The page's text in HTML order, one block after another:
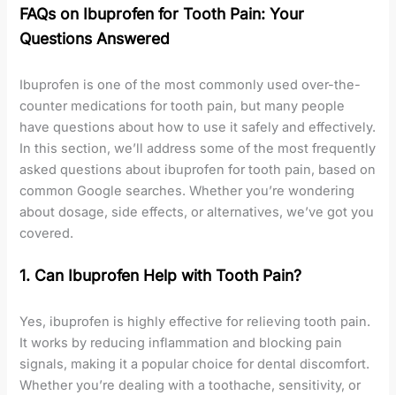
FAQs on Ibuprofen for Tooth Pain: Your
Questions Answered
Ibuprofen is one of the most commonly used over-the-
counter medications for tooth pain, but many people
have questions about how to use it safely and effectively.
In this section, we’ll address some of the most frequently
asked questions about ibuprofen for tooth pain, based on
common Google searches. Whether you’re wondering
about dosage, side effects, or alternatives, we’ve got you
covered.
1. Can Ibuprofen Help with Tooth Pain?
Yes, ibuprofen is highly effective for relieving tooth pain.
It works by reducing inflammation and blocking pain
signals, making it a popular choice for dental discomfort.
Whether you’re dealing with a toothache, sensitivity, or